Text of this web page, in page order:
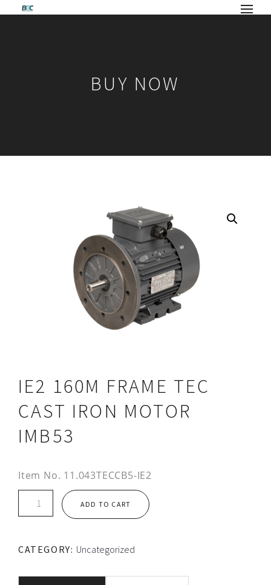
BUY NOW
IE2 160M FRAME TEC
CAST IRON MOTOR
IMB53
Item No. 11.043TECCB5-IE2
CAST
ADD TO CART
CATEGORY: Uncategorized